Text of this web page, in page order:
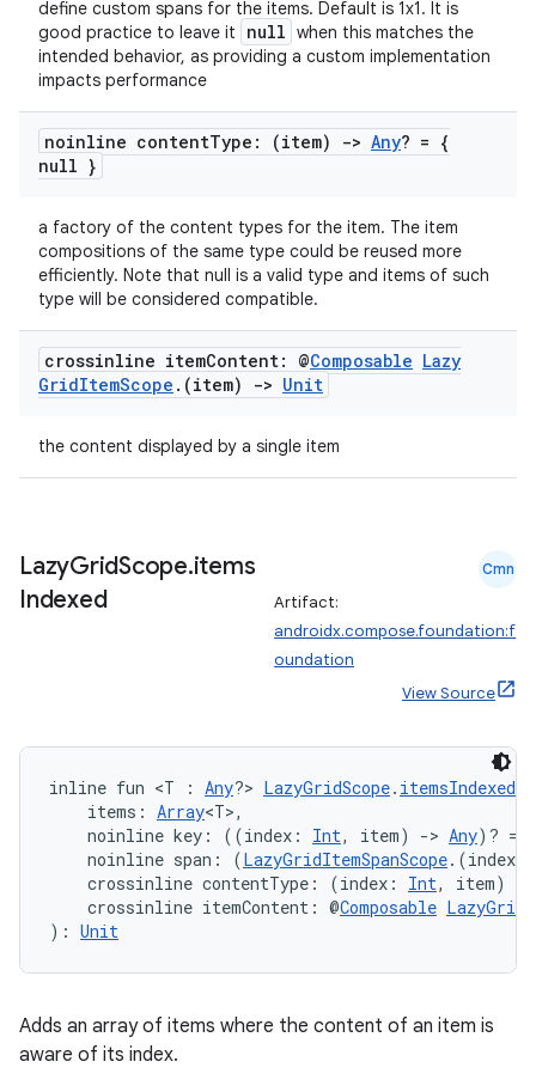
define custom spans for the items. Default is 1x1. It is
good practice to leave it
null when this matches the
intended behavior, as providing a custom implementation
impacts performance
noinline contentType: (item) -> Any? = {
null }
a factory of the content types for the item. The item
compositions of the same type could be reused more
efficiently. Note that null is a valid type and items of such
type will be considered compatible.
crossinline itemContent: @Composable Lazy
GridItemScope . (item) -> Unit
the content displayed by a single item
LazyGridScope.items
Indexed
Cmn
Artifact:
androidx.compose.foundation:f
oundation
View Source
inline fun <T : Any?> LazyGridScope. itemsIndexed
items: Array<T>,
noinline key: ((index: Int, item) -> Any)? =
noinline span: (LazyGridItemSpanScope.(index:
crossinline contentType: (index: Int, item)
crossinline itemContent: @Composable
): Unit
Adds an array of items where the content of an item is
aware of its index.